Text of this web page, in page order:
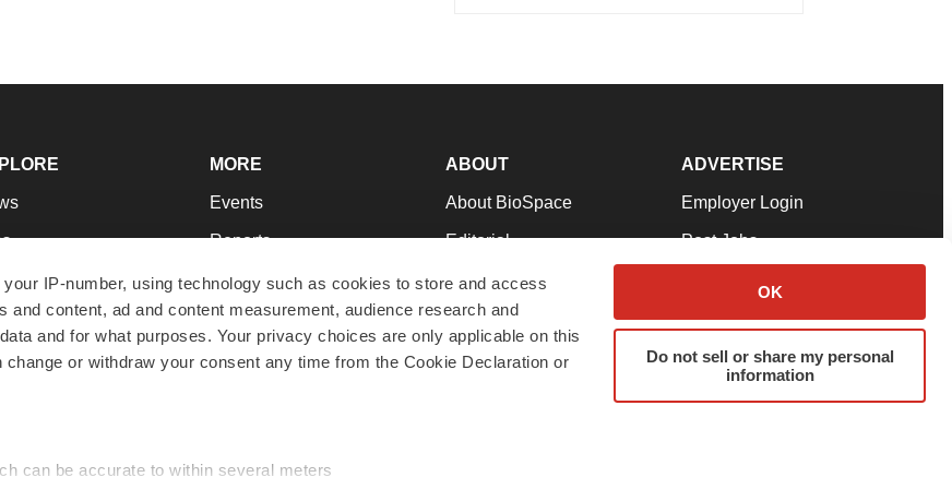
IP-number, using technology such as cookies to store and access
content, ad and content measurement, audience research and
and for what purposes. Your privacy choices are only applicable on this
or withdraw your consent any time from the Cookie Declaration or
can be accurate to within several meters
OK
Do not sell or share my personal
information
MORE
Events
Reports
Career Advice
NextGen
Best Places to Work
ABOUT
About BioSpace
Editorial
Join Our Team
Support
Terms & Conditions
ADVERTISE
Employer Login
Post Jobs
Advertise
Submit a Press Release